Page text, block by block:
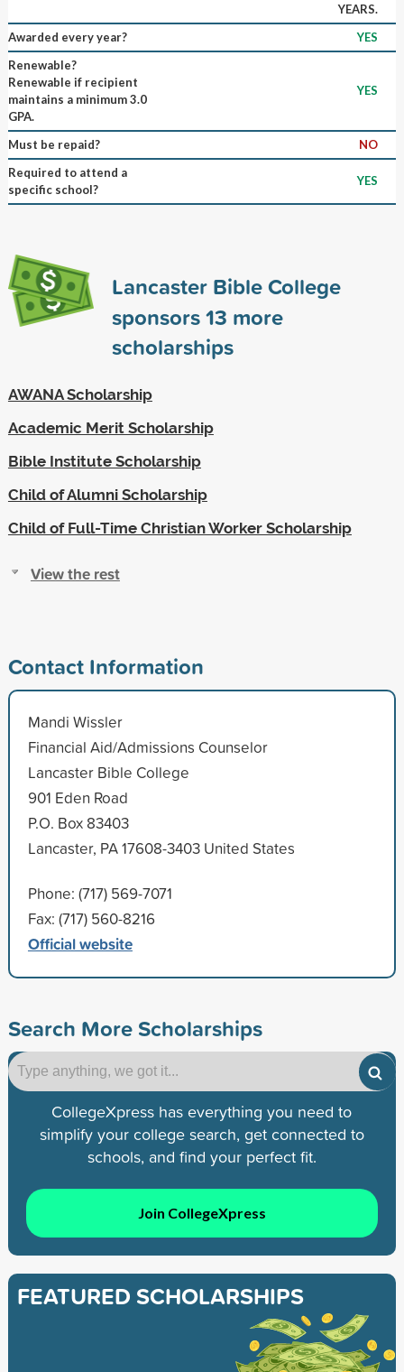
YEARS.
Awarded every year?
YES
Renewable?
Renewable if recipient
maintains a minimum 3.0
GPA.
YES
Must be repaid?
NO
Required to attend a
specific school?
YES
Lancaster Bible College
sponsors13 more
scholarships
AWANA Scholarship
Academic Merit Scholarship
Bible Institute Scholarship
Child of Alumni Scholarship
Child of Full-Time Christian Worker Scholarship
View the rest
Contact Information
Mandi Wissler
Financial Aid/Admissions Counselor
Lancaster Bible College
901 Eden Road
P.O. Box 83403
Lancaster, PA 17608-3403 United States
Phone: (717) 569-7071
Fax: (717) 560-8216
Official website
Search More Scholarships
CollegeXpress has everything you need to
simplify your college search, get connected to
schools, and find your perfect fit.
Join CollegeXpress
FEATURED SCHOLARSHIPS